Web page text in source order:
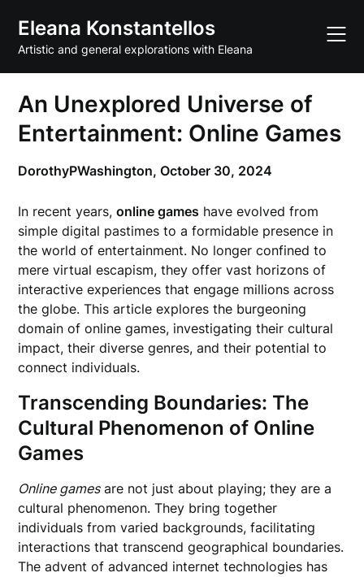
content
Eleana Konstantellos
Artistic and general explorations with Eleana
An Unexplored Universe of
Entertainment: Online Games
DorothyPWashington,October 30, 2024
In recent years,online games have evolved from
simple digital pastimes to a formidable presence in
the world of entertainment. No longer confined to
mere virtual escapism, they offer vast horizons of
interactive experiences that engage millions across
the globe. This article explores the burgeoning
domain of online games, investigating their cultural
impact, their diverse genres, and their potential to
connect individuals.
Transcending Boundaries: The
Cultural Phenomenon of Online
Games
Online gamesare not just about playing; they are a
cultural phenomenon. They bring together
individuals from varied backgrounds, facilitating
interactions that transcend geographical boundaries.
The advent of advanced internet technologies has